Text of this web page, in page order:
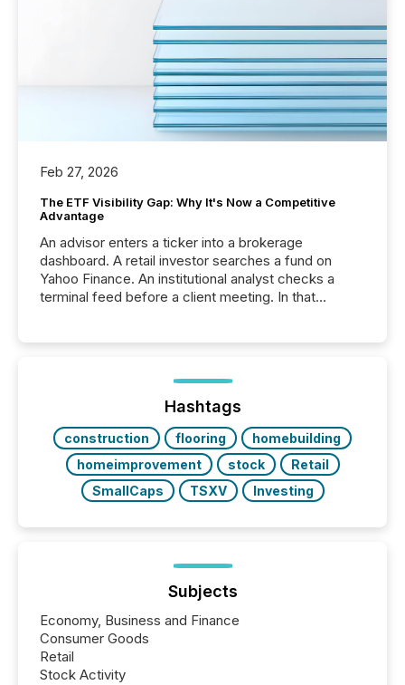
Feb 27, 2026
The ETF Visibility Gap: Why It's Now a Competitive
Advantage
An advisor enters a ticker into a brokerage
dashboard. A retail investor searches a fund on
Yahoo Finance. An institutional analyst checks a
terminal feed before a client meeting. In that
management. At the end of November 2025, the
industry included more than 15,600 products and
over 30,000 ...
Hashtags
construction flooring
homebuilding
homeimprovement
stock
Retail
SmallCaps
TSXV Investing
Subjects
Economy, Business and Finance
Consumer Goods
Retail
Stock Activity